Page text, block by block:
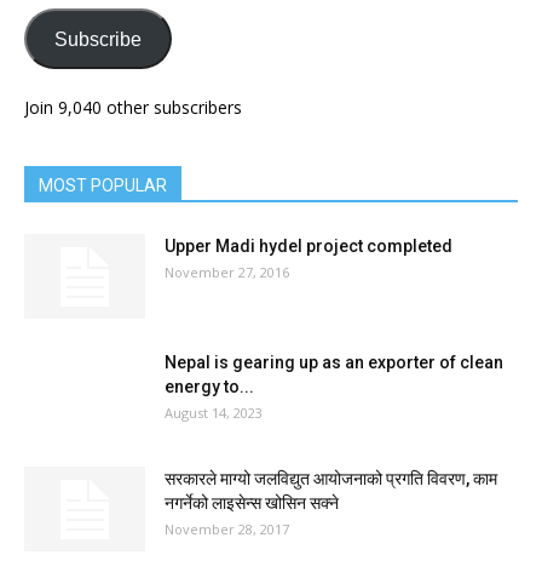
Subscribe
Join 9,040 other subscribers
MOST POPULAR
Upper Madi hydel project completed
November 27, 2016
Nepal is gearing up as an exporter of clean
energy to...
August 14, 2023
सरकारले माग्यो जलविद्युत आयोजनाको प्रगति विवरण, काम
नगर्नेको लाइसेन्स खोसिन सक्ने
November 28, 2017